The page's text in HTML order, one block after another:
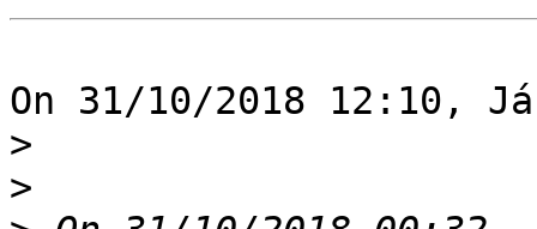
On 31/10/2018 12:10,
>
>